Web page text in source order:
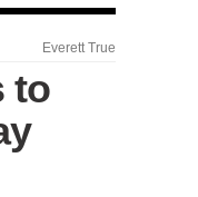
Everett True
to